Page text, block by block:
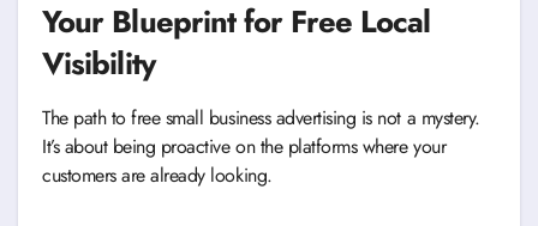
Your Blueprint for Free Local
Visibility
The path to free small business advertising is not a mystery.
It’s about being proactive on the platforms where your
customers are already looking.